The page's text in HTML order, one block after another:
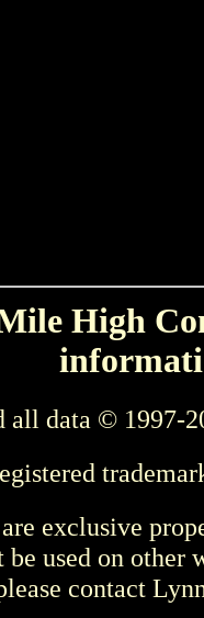
High
all data © 1997-
exclusive
be used on other
contact